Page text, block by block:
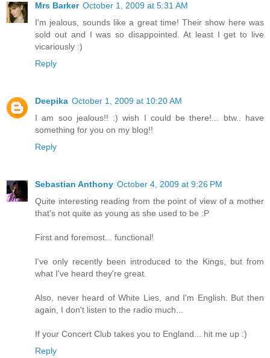
Mrs Barker October 1, 2009 at 5:31 AM
I'm jealous, sounds like a great time! Their show here was
sold out and I was so disappointed. At least I get to live
vicariously :)
Reply
Deepika October 1, 2009 at 10:20 AM
I am soo jealous!! :) wish I could be there!... btw.. have
something for you on my blog!!
Reply
Sebastian Anthony October 4, 2009 at 9:26 PM
Quite interesting reading from the point of view of a mother
that's not quite as young as she used to be :P
First and foremost... functional!
I've only recently been introduced to the Kings, but from
what I've heard they're great.
Also, never heard of White Lies, and I'm English. But then
again, I don't listen to the radio much...
If your Concert Club takes you to England... hit me up :)
Reply